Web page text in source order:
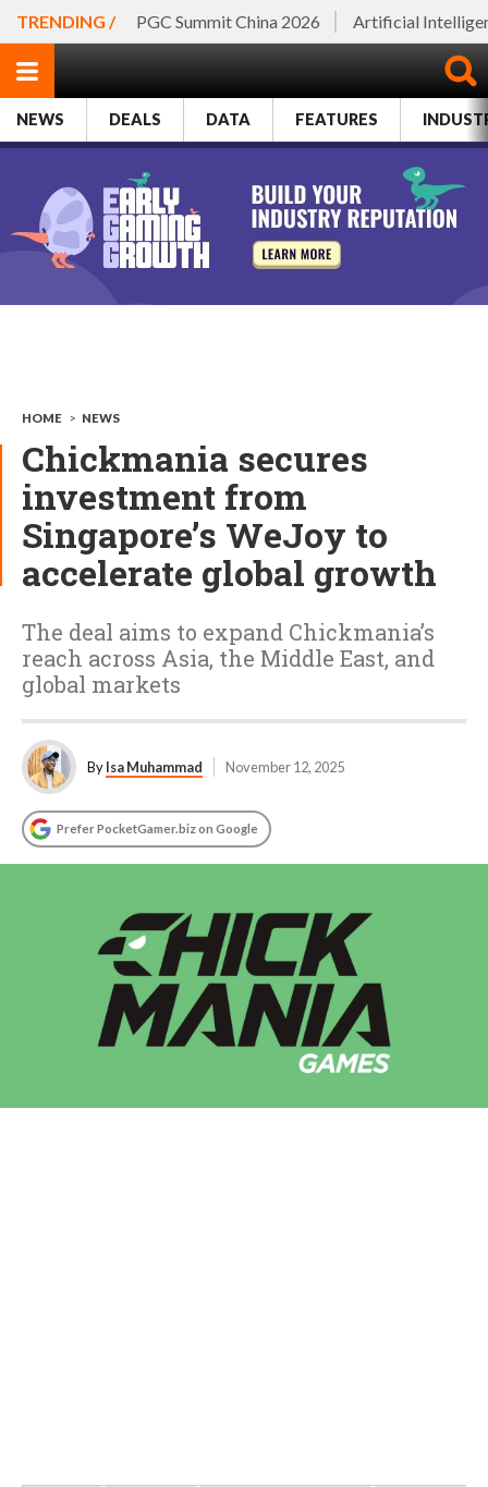
TRENDING / PGC Summit China 2026 Artificial
NEWS DEALS DATA FEATURES
HOME > NEWS
Chickmania secures
investment from
Singapore’s WeJoy to
accelerate global growth
The deal aims to expand Chickmania’s
reach across Asia, the Middle East, and
global markets
ByIsa Muhammad November 12, 2025
Prefer PocketGamer.biz on Google